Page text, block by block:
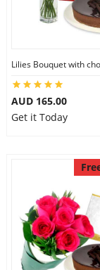
AUD 165.00
Get it Today